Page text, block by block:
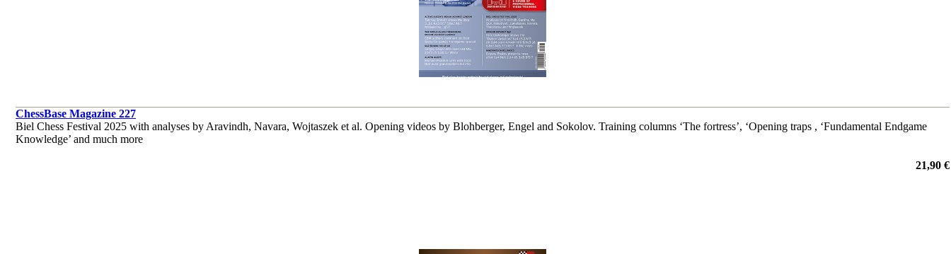
ChessBase Magazine 227
Biel Chess Festival 2025 with analyses by Aravindh, Navara, Wojtaszek et al. Opening videos by Blohberger, Engel and Sokolov. Training columns ‘The fortress’, ‘Opening traps , ‘Fundamental Endgame
Knowledge’ and much more
21,90 €